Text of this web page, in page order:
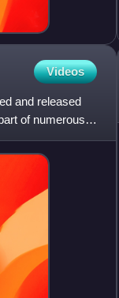
Videos
and released
of numerous